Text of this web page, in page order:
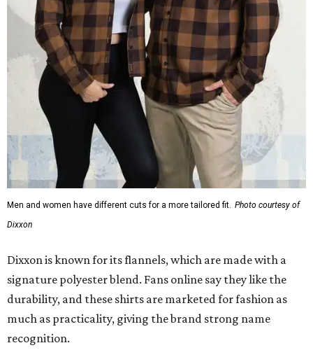
Men and women have different cuts for a more tailored fit. Photo courtesy of
Dixxon
Dixxon is known for its flannels, which are made with a
signature polyester blend. Fans online say they like the
durability, and these shirts are marketed for fashion as
much as practicality, giving the brand strong name
recognition.